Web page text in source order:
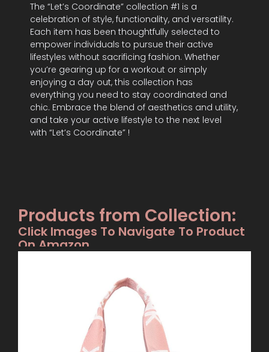
The “Let’s Coordinate” collection #1 is a
celebration of style, functionality, and versatility.
Each item has been thoughtfully selected to
empower individuals to pursue their active
lifestyles without sacrificing fashion. Whether
you’re gearing up for a workout or simply
enjoying a day out, this collection has
everything you need to stay coordinated and
chic. Embrace the blend of aesthetics and utility,
and take your active lifestyle to the next level
with “Let’s Coordinate” !
Products from Collection:
Click Images To Navigate To Product
On Amazon